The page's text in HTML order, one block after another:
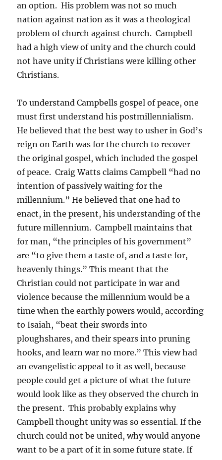
an option. His problem was not so much
nation against nation as it was a theological
problem of church against church. Campbell
had a high view of unity and the church could
not have unity if Christians were killing other
Christians.
To understand Campbells gospel of peace, one
must first understand his postmillennialism.
He believed that the best way to usher in God’s
reign on Earth was for the church to recover
the original gospel, which included the gospel
of peace. Craig Watts claims Campbell “had no
intention of passively waiting for the
millennium.” He believed that one had to
enact, in the present, his understanding of the
future millennium. Campbell maintains that
for man, “the principles of his government”
are “to give them a taste of, and a taste for,
heavenly things.” This meant that the
Christian could not participate in war and
violence because the millennium would be a
time when the earthly powers would, according
to Isaiah, “beat their swords into
ploughshares, and their spears into pruning
hooks, and learn war no more.” This view had
an evangelistic appeal to it as well, because
people could get a picture of what the future
would look like as they observed the church in
the present. This probably explains why
Campbell thought unity was so essential. If the
church could not be united, why would anyone
want to be a part of it in some future state. If